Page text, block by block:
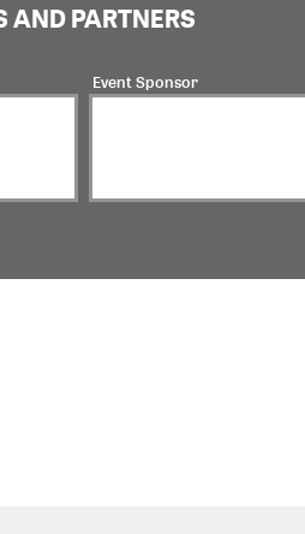
AND PARTNERS
Event Sponsor